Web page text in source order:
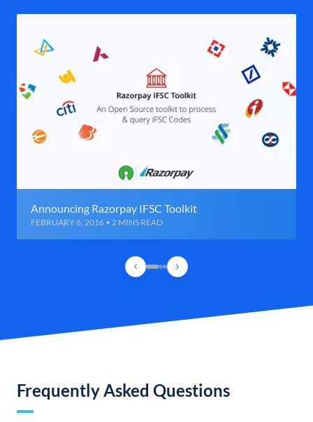
Announcing Razorpay IFSC Toolkit
FEBRUARY 6, 2016 • 2 MINS READ
Frequently Asked Questions